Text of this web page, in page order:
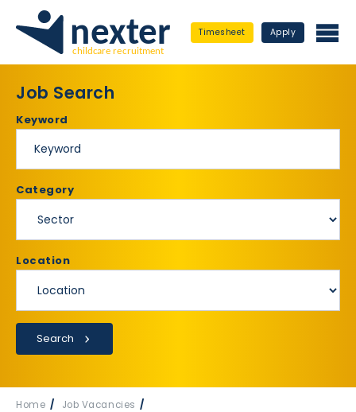
Timesheet Apply
Job Search
Keyword
Category
Location
Search
Home
Job Vacancies